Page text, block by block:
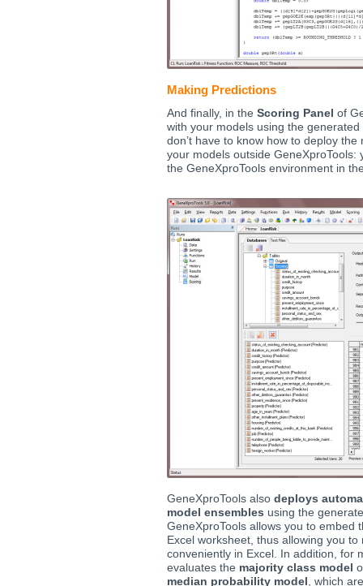
Making Predictions
And finally, in the Scoring Panel of
with your models using the
don’t have to know how to deploy
your models outside
the GeneXproTools environment in
GeneXproTools also deploys
model ensembles using the
GeneXproTools allows you to embed
Excel worksheet, thus allowing you
conveniently in Excel. In addition, for
evaluates the majority class model
median probability model , which